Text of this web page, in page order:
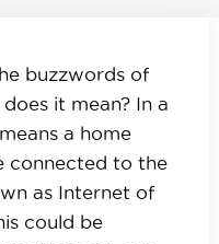
buzzwords of
it mean? In a
a home
connected to the
as Internet of
could be